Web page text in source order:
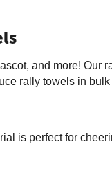
and more!
rally towels in
is perfect for